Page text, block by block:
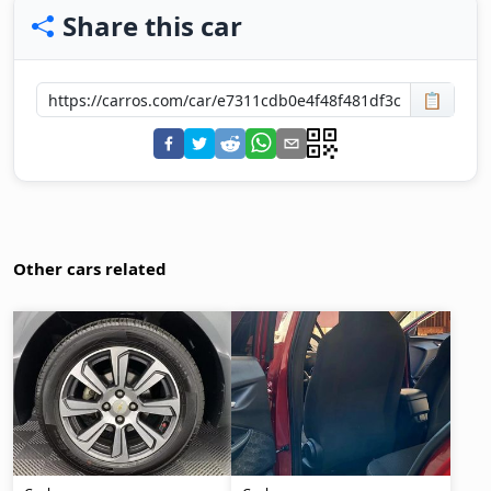
Share this car
📋
Other cars related